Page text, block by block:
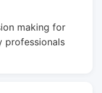
making for
professionals